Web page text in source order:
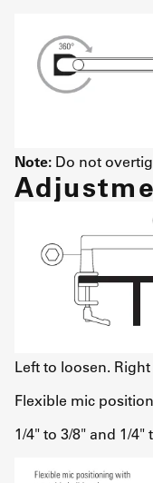
Note: Do not
Left to loosen.
Flexible mic
1/4" to 3/8" and 1/4"